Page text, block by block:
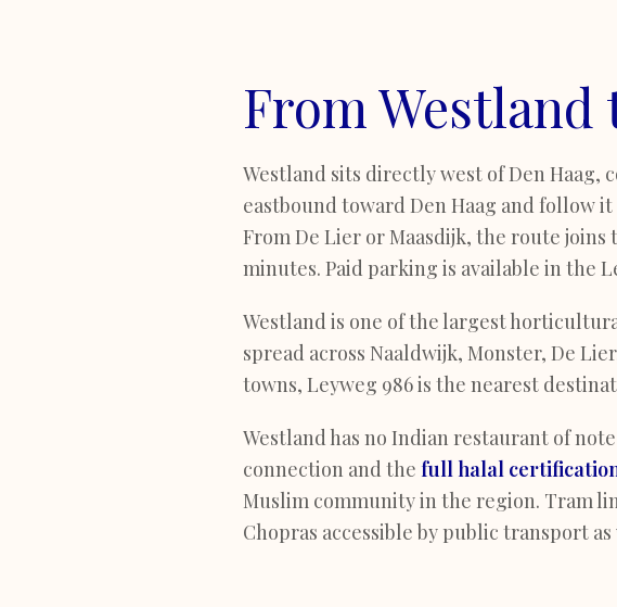
From Westland
Westland sits directly west of Den Haag,
eastbound toward Den Haag and follow
From De Lier or Maasdijk, the route joins
minutes. Paid parking is available in the
Westland is one of the largest
spread across Naaldwijk, Monster, De
towns, Leyweg 986 is the nearest
Westland has no Indian restaurant of
connection and the full halal
Muslim community in the region. Tram
Chopras accessible by public transport